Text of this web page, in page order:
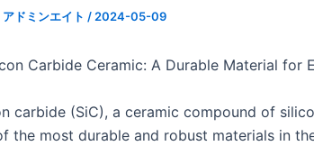
アドミンエイト / 2024-05-09
Carbide Ceramic: A Durable Material for
carbide (SiC), a ceramic compound of
the most durable and robust materials in